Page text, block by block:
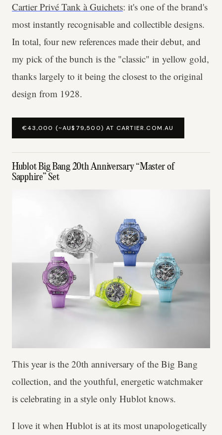
Cartier Privé Tank à Guichets: it's one of the brand's
most instantly recognisable and collectible designs.
In total, four new references made their debut, and
my pick of the bunch is the "classic" in yellow gold,
thanks largely to it being the closest to the original
design from 1928.
€43,000 (~AU$79,500) AT CARTIER.COM.AU
Hublot Big Bang 20th Anniversary “Master of
Sapphire” Set
This year is the 20th anniversary of the Big Bang
collection, and the youthful, energetic watchmaker
is celebrating in a style only Hublot knows.
I love it when Hublot is at its most unapologetically